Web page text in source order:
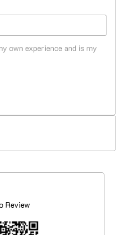
own experience and is my
Review